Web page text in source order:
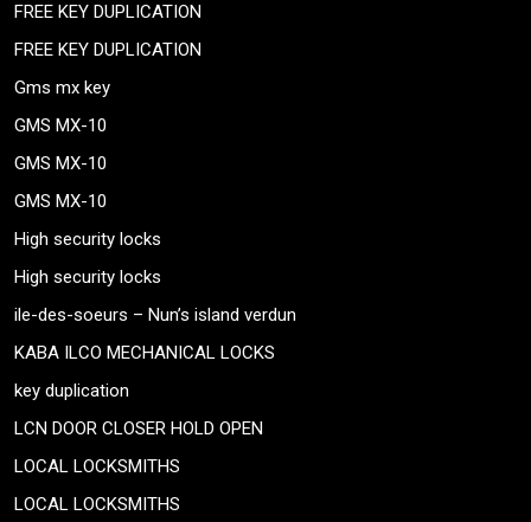
FREE KEY DUPLICATION
FREE KEY DUPLICATION
Gms mx key
GMS MX-10
GMS MX-10
GMS MX-10
High security locks
High security locks
ile-des-soeurs – Nun’s island verdun
KABA ILCO MECHANICAL LOCKS
key duplication
LCN DOOR CLOSER HOLD OPEN
LOCAL LOCKSMITHS
LOCAL LOCKSMITHS